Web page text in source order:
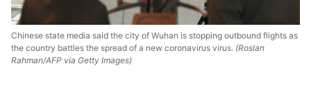
Chinese state media said the city of Wuhan is stopping outbound flights as
the country battles the spread of a new coronavirus virus. (Roslan
Rahman/AFP via Getty Images)